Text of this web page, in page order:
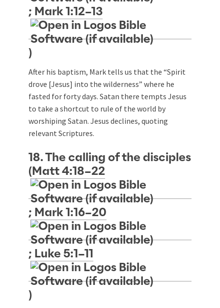
; Mark 1:12–13
)
After his baptism, Mark tells us that the “Spirit
drove [Jesus] into the wilderness” where he
fasted for forty days. Satan there tempts Jesus
to take a shortcut to rule of the world by
worshiping Satan. Jesus declines, quoting
relevant Scriptures.
18. The calling of the disciples
( Matt 4:18–22
; Mark 1:16–20
; Luke 5:1–11
)